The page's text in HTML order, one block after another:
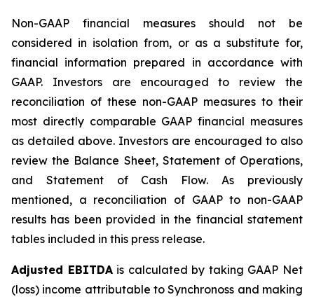
Non-GAAP financial measures should not be
considered in isolation from, or as a substitute for,
financial information prepared in accordance with
GAAP. Investors are encouraged to review the
reconciliation of these non-GAAP measures to their
most directly comparable GAAP financial measures
as detailed above. Investors are encouraged to also
review the Balance Sheet, Statement of Operations,
and Statement of Cash Flow. As previously
mentioned, a reconciliation of GAAP to non-GAAP
results has been provided in the financial statement
tables included in this press release.
Adjusted EBITDAis calculated by taking GAAP Net
(loss) income attributable to Synchronoss and making